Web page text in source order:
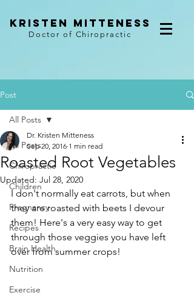
kristen mitteness
Doctor of Chiropractic
Post
All Posts
Chiropractic
Children
Pregnancy
Recipes
Brain Health
Nutrition
Exercise
All Posts
Roasted Root Vegetables
Dr. Kristen Mitteness
Sep 20, 2016 1 min read
Updated: Jul 28, 2020
I don't normally eat carrots, but when
they are roasted with beets I devour
them! Here's a very easy way to get
through those veggies you have left
over from summer crops!